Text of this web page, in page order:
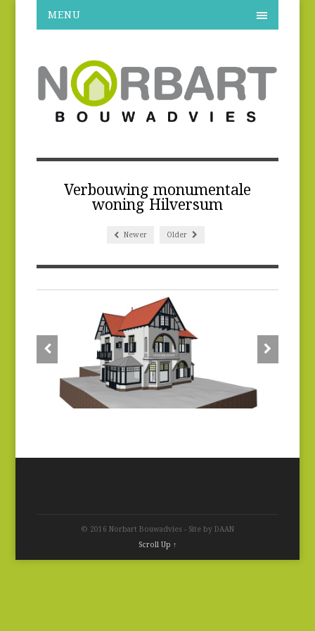
MENU
Verbouwing monumentale
woning Hilversum
Newer Older
© 2016 Norbart Bouwadvies - Site by DAAN
Scroll Up ↑